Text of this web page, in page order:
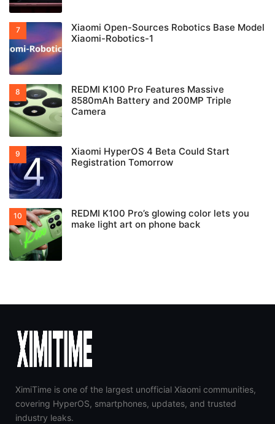
Xiaomi Open-Sources Robotics Base Model
Xiaomi-Robotics-1
REDMI K100 Pro Features Massive
8580mAh Battery and 200MP Triple
Camera
Xiaomi HyperOS 4 Beta Could Start
Registration Tomorrow
REDMI K100 Pro’s glowing color lets you
make light art on phone back
XimiTime is one of the largest unofficial Xiaomi communities,
covering HyperOS, smartphones, updates, and trusted
industry leaks.